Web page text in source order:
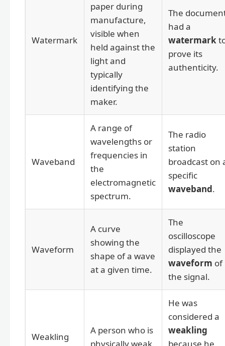
Watermark
paper during
manufacture,
visible when
held against the
light and
typically
identifying the
maker.
The
had a
watermark
prove its
authenticity.
Waveband
A range of
wavelengths or
frequencies in
the
electromagnetic
spectrum.
The radio
station
broadcast on
specific
waveband.
Waveform
A curve
showing the
shape of a wave
at a given time.
The
oscilloscope
displayed the
waveform of
the signal.
Weakling
A person who is
He was
considered a
weakling